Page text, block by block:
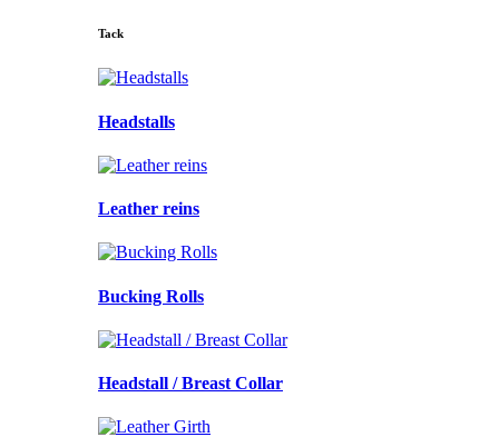
Tack
Headstalls
Leather reins
Bucking Rolls
Headstall / Breast Collar